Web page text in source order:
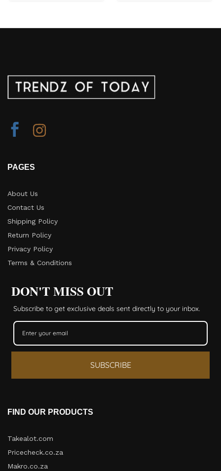
PAGES
About Us
Contact Us
Shipping Policy
Return Policy​
Privacy Policy
Terms & Conditions
DON'T MISS OUT
Subscribe to get exclusive deals sent directly to your inbox.
SUBSCRIBE
FIND OUR PRODUCTS
Takealot.com
Pricecheck.co.za
Makro.co.za